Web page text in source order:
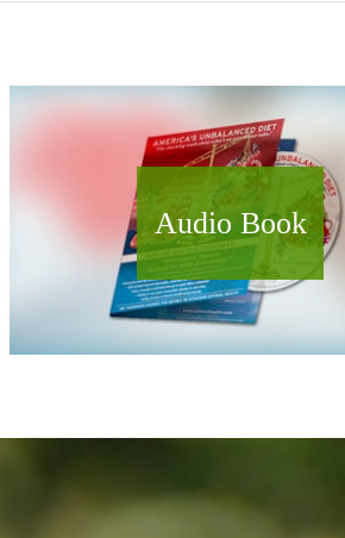
Audio Book